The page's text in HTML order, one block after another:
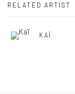
RELATED ARTIST
KAÏ